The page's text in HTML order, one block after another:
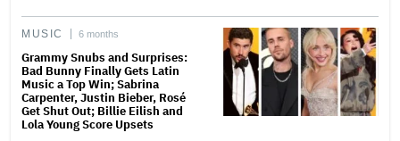
MUSIC 6 months
Grammy Snubs and Surprises:
Bad Bunny Finally Gets Latin
Music a Top Win; Sabrina
Carpenter, Justin Bieber, Rosé
Get Shut Out; Billie Eilish and
Lola Young Score Upsets